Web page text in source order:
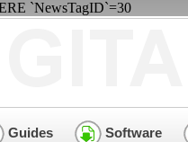
`NewsTagID`=30
Guides Software